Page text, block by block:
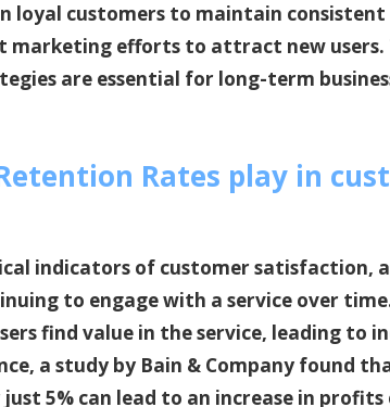
loyal customers to maintain consistent
marketing efforts to attract new users.
are essential for long-term
Rates play in
indicators of customer satisfaction,
to engage with a service over
find value in the service, leading to
a study by Bain & Company found
5% can lead to an increase in profits